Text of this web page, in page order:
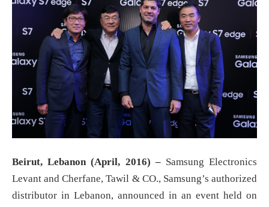
Beirut, Lebanon (April, 2016) – Samsung Electronics
Levant and Cherfane, Tawil & CO., Samsung’s authorized
distributor in Lebanon, announced in an event held on